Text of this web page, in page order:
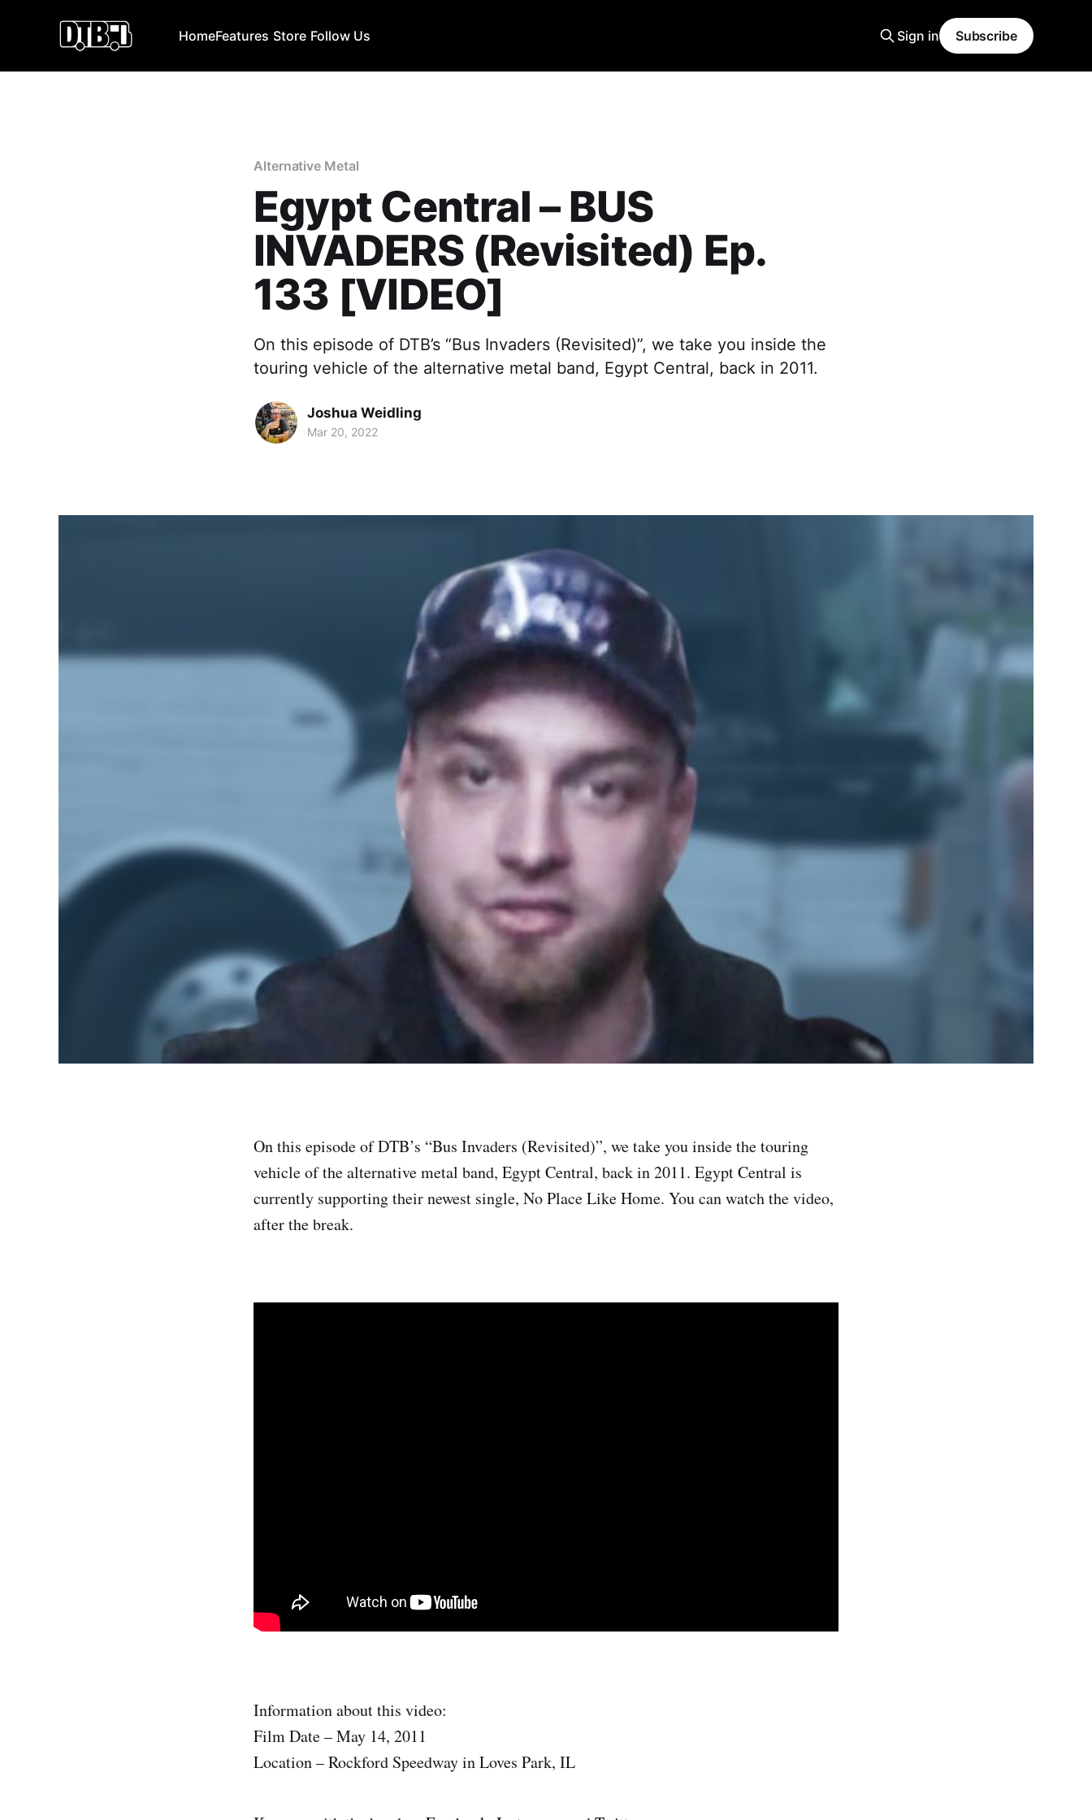
HomeFeatures Store Follow Us Sign in Subscribe
Alternative Metal
Egypt Central – BUS
INVADERS (Revisited) Ep.
133 [VIDEO]
On this episode of DTB’s “Bus Invaders (Revisited)”, we take you inside the
touring vehicle of the alternative metal band, Egypt Central, back in 2011.
Joshua Weidling
Mar 20, 2022
On this episode of DTB’s “Bus Invaders (Revisited)”, we take you inside the touring
vehicle of the alternative metal band, Egypt Central, back in 2011. Egypt Central is
currently supporting their newest single, No Place Like Home. You can watch the video,
after the break.
Information about this video:
Film Date – May 14, 2011
Location – Rockford Speedway in Loves Park, IL